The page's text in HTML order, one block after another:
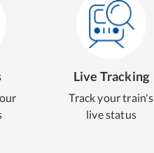
Live Tracking
Track your train's
live status